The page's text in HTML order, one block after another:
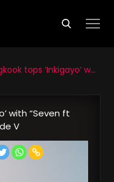
with “Seven ft Latto” and performs alongside V
with “Seven ft
V